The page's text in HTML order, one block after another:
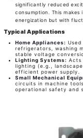
significantly reduced
consumption. This
energization but with
Typical Applications
Home Appliances:
refrigerators, washing
stable voltage
Lighting Systems: Acts
lighting (e.g.,
efficient power supply.
Small Mechanical
circuits in machine
operational safety and